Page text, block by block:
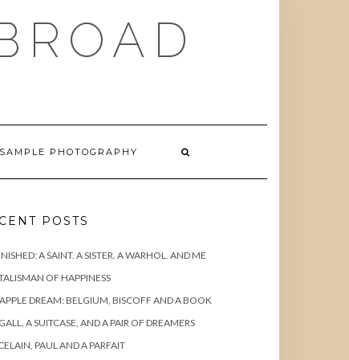
SAMPLE PHOTOGRAPHY
POSTS
A SAINT. A SISTER. A WARHOL. AND ME
OF HAPPINESS
DREAM: BELGIUM, BISCOFF AND A BOOK
A SUITCASE, AND A PAIR OF DREAMERS
PAUL AND A PARFAIT